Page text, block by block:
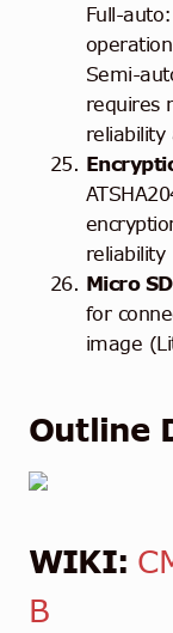
Full-
Semi-
requires
reliability
reliability
Micro
for
image
Outline
WIKI:
B